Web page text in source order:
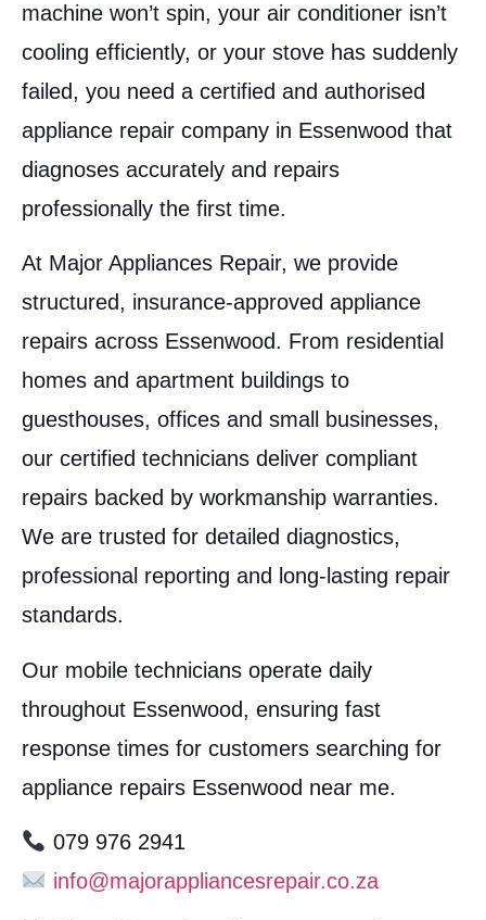
machine won’t spin, your air conditioner isn’t
cooling efficiently, or your stove has suddenly
failed, you need a certified and authorised
appliance repair company in Essenwood that
diagnoses accurately and repairs
professionally the first time.
At Major Appliances Repair, we provide
structured, insurance-approved appliance
repairs across Essenwood. From residential
homes and apartment buildings to
guesthouses, offices and small businesses,
our certified technicians deliver compliant
repairs backed by workmanship warranties.
We are trusted for detailed diagnostics,
professional reporting and long-lasting repair
standards.
Our mobile technicians operate daily
throughout Essenwood, ensuring fast
response times for customers searching for
appliance repairs Essenwood near me.
079 976 2941
info@majorappliancesrepair.co.za